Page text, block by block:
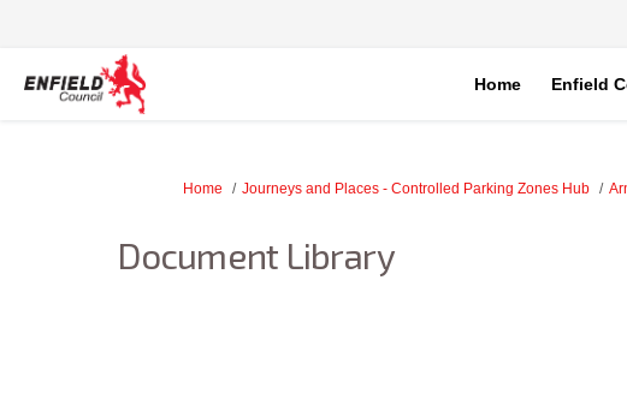
Home Enfield
You are here:
Home Journeys and Places - Controlled Parking Zones Hub
Document Library